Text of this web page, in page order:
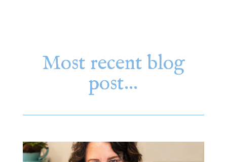
Most recent blog
post…